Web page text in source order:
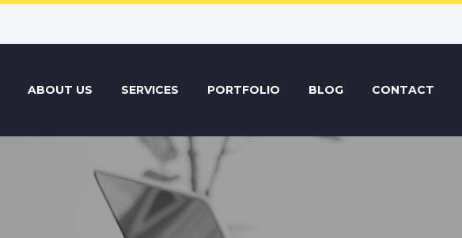
ABOUT US SERVICES PORTFOLIO BLOG CONTACT